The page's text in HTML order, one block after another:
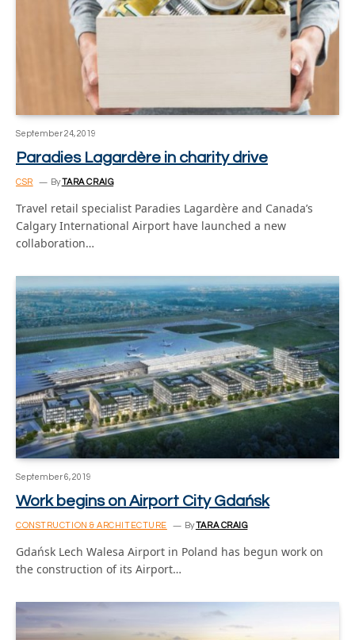
September 24, 2019
Paradies Lagardère in charity drive
CSR By TARA CRAIG
Travel retail specialist Paradies Lagardère and Canada’s
Calgary International Airport have launched a new
collaboration…
September 6, 2019
Work begins on Airport City Gdańsk
CONSTRUCTION & ARCHITECTURE ByTARA CRAIG
Gdańsk Lech Walesa Airport in Poland has begun work on
the construction of its Airport…